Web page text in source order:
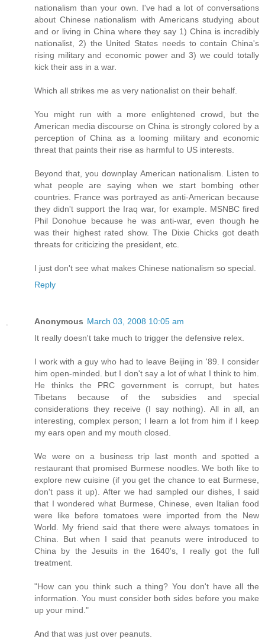
nationalism than your own. I've had a lot of conversations
about Chinese nationalism with Americans studying about
and or living in China where they say 1) China is incredibly
nationalist, 2) the United States needs to contain China's
rising military and economic power and 3) we could totally
kick their ass in a war.
Which all strikes me as very nationalist on their behalf.
You might run with a more enlightened crowd, but the
American media discourse on China is strongly colored by a
perception of China as a looming military and economic
threat that paints their rise as harmful to US interests.
Beyond that, you downplay American nationalism. Listen to
what people are saying when we start bombing other
countries. France was portrayed as anti-American because
they didn't support the Iraq war, for example. MSNBC fired
Phil Donohue because he was anti-war, even though he
was their highest rated show. The Dixie Chicks got death
threats for criticizing the president, etc.
I just don't see what makes Chinese nationalism so special.
Reply
Anonymous March 03, 2008 10:05 am
It really doesn't take much to trigger the defensive relex.
I work with a guy who had to leave Beijing in '89. I consider
him open-minded. but I don't say a lot of what I think to him.
He thinks the PRC government is corrupt, but hates
Tibetans because of the subsidies and special
considerations they receive (I say nothing). All in all, an
interesting, complex person; I learn a lot from him if I keep
my ears open and my mouth closed.
We were on a business trip last month and spotted a
restaurant that promised Burmese noodles. We both like to
explore new cuisine (if you get the chance to eat Burmese,
don't pass it up). After we had sampled our dishes, I said
that I wondered what Burmese, Chinese, even Italian food
were like before tomatoes were imported from the New
World. My friend said that there were always tomatoes in
China. But when I said that peanuts were introduced to
China by the Jesuits in the 1640's, I really got the full
treatment.
"How can you think such a thing? You don't have all the
information. You must consider both sides before you make
up your mind."
And that was just over peanuts.